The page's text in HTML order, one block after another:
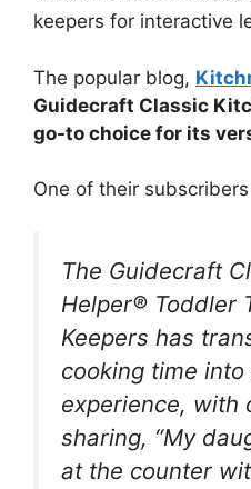
keepers for interactive
The popular blog,
Guidecraft Classic
go-to choice for its
One of their
The Guidecraft
Helper® Toddler
Keepers has
cooking time
experience, with
sharing, “My
at the counter